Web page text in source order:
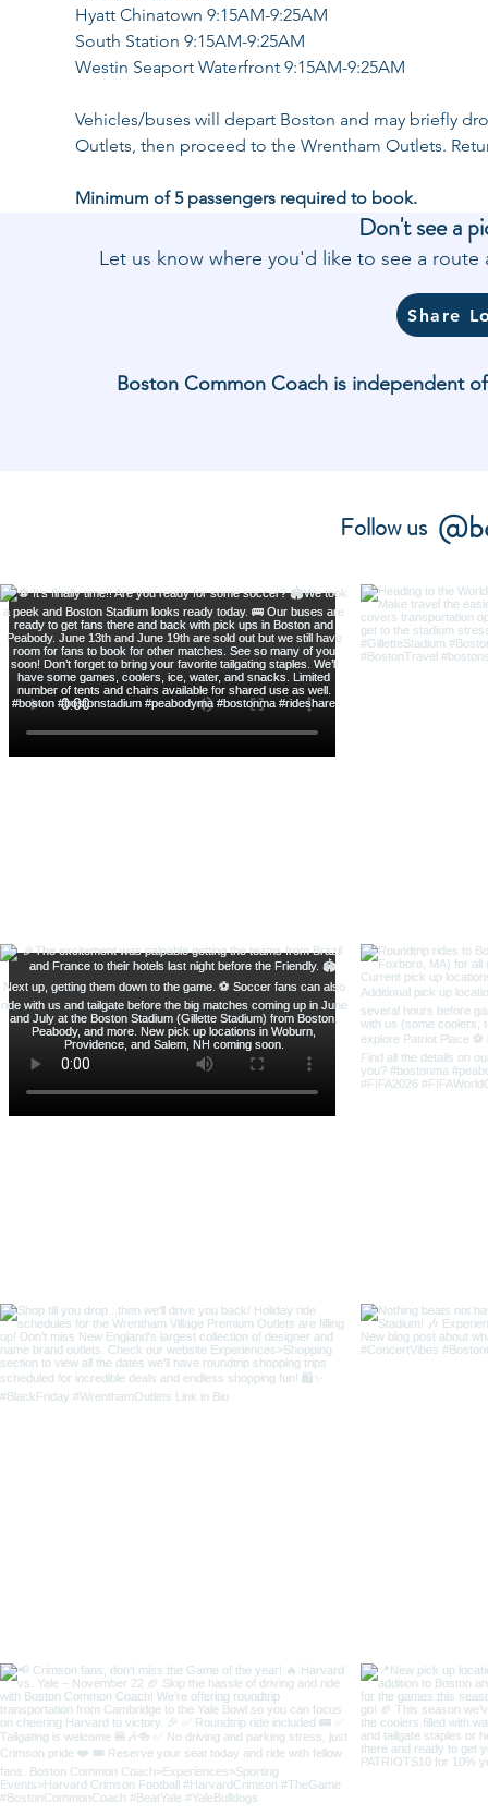
Hyatt Chinatown 9:15AM-9:25AM
South Station 9:15AM-9:25AM
Westin Seaport Waterfront 9:15AM-9:25AM
Vehicles/buses will depart Boston and may briefly
Outlets, then proceed to the Wrentham Outlets.
Minimum of 5 passengers required to book.
Don't see a
Let us know where you'd like to see a
Share
Boston Common Coach is independent
Follow us